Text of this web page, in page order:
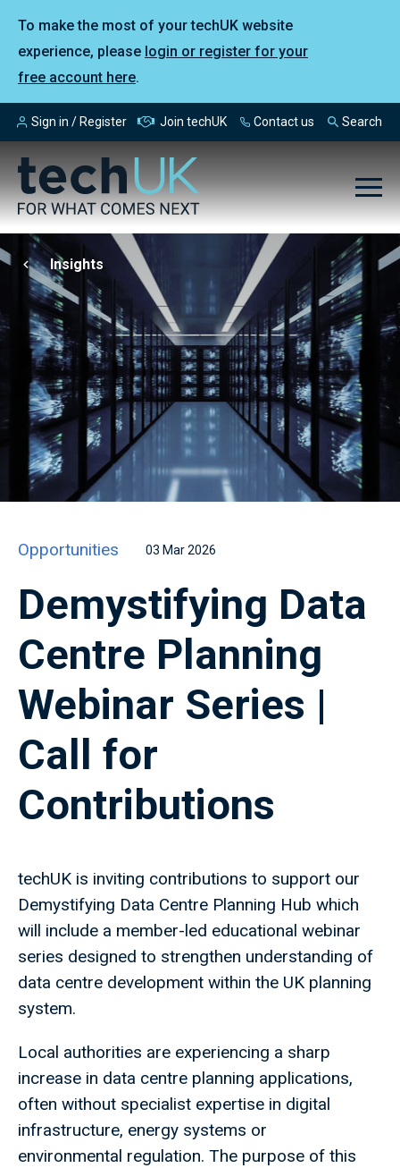
To make the most of your techUK website
experience, please login or register for your
free account here.
Sign in / Register Join techUK Contact us Search
Insights
Opportunities 03 Mar 2026
Demystifying Data
Centre Planning
Webinar Series |
Call for
Contributions
techUK is inviting contributions to support our
Demystifying Data Centre Planning Hub which
will include a member-led educational webinar
series designed to strengthen understanding of
data centre development within the UK planning
system.
Local authorities are experiencing a sharp
increase in data centre planning applications,
often without specialist expertise in digital
infrastructure, energy systems or
environmental regulation. The purpose of this